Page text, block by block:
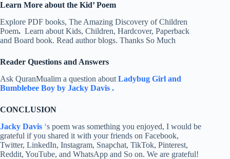
Learn More about the Kid’ Poem
Explore PDF books, The Amazing Discovery of Children
Poem. Learn about Kids, Children, Hardcover, Paperback
and Board book. Read author blogs. Thanks So Much
Reader Questions and Answers
Ask QuranMualim a question about Ladybug Girl and
Bumblebee Boy by Jacky Davis .
CONCLUSION
Jacky Davis ‘s poem was something you enjoyed, I would be
grateful if you shared it with your friends on Facebook,
Twitter, LinkedIn, Instagram, Snapchat, TikTok, Pinterest,
Reddit, YouTube, and WhatsApp and So on. We are grateful!